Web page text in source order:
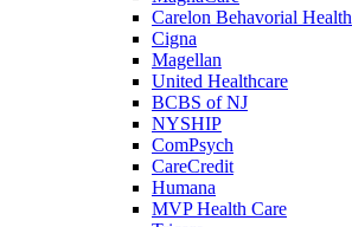
Carelon Behavorial Health
Cigna
Magellan
United Healthcare
BCBS of NJ
NYSHIP
ComPsych
CareCredit
Humana
MVP Health Care